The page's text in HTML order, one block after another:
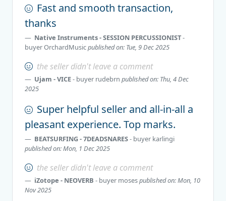
Fast and smooth transaction,
thanks
Native Instruments - SESSION PERCUSSIONIST-
buyerOrchardMusicpublished on: Tue, 9 Dec 2025
the seller didn't leave a comment
Ujam - VICE- buyer rudebrn published on: Thu, 4 Dec
2025
Super helpful seller and all-in-all a
pleasant experience. Top marks.
BEATSURFING - 7DEADSNARES- buyer karlingi
published on: Mon, 1 Dec 2025
the seller didn't leave a comment
iZotope - NEOVERB - buyer mosespublished on: Mon, 10
Nov 2025